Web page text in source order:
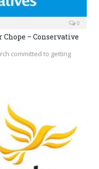
0
Chope – Conservative
committed to getting